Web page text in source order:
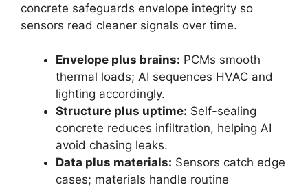
concrete safeguards envelope integrity so
sensors read cleaner signals over time.
Envelope plus brains: PCMs smooth
thermal loads; AI sequences HVAC and
lighting accordingly.
Structure plus uptime: Self-sealing
concrete reduces infiltration, helping AI
avoid chasing leaks.
Data plus materials: Sensors catch edge
cases; materials handle routine